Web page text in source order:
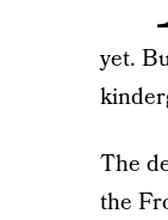
yet.
The
the